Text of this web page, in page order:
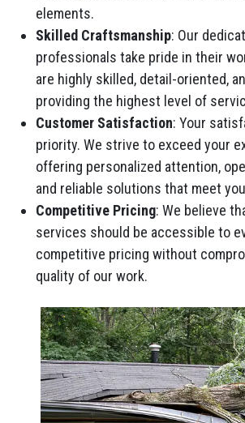
elements.
Skilled Craftsmanship: Our
professionals take pride in their
are highly skilled, detail-oriented,
providing the highest level of
Customer Satisfaction: Your
priority. We strive to exceed your
offering personalized attention,
and reliable solutions that meet
Competitive Pricing: We believe
services should be accessible to
competitive pricing without
quality of our work.